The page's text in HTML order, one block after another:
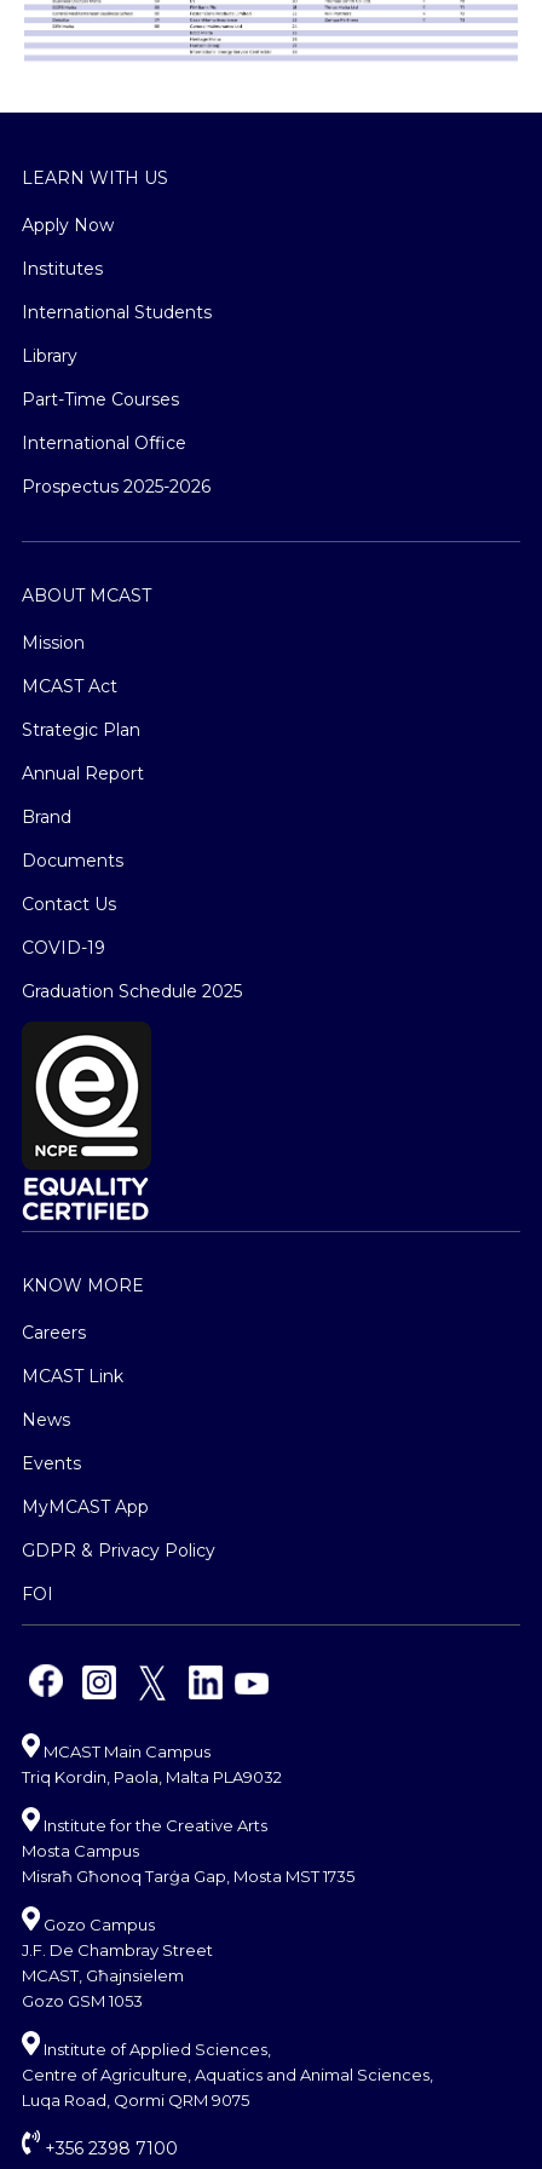
LEARN WITH US
Apply Now
Institutes
International Students
Library
Part-Time Courses
International Office
Prospectus 2025-2026
ABOUT MCAST
Mission
MCAST Act
Strategic Plan
Annual Report
Brand
Documents
Contact Us
COVID-19
Graduation Schedule 2025
KNOW MORE
Careers
MCAST Link
News
Events
MyMCAST App
GDPR & Privacy Policy
FOI
MCAST Main Campus
Triq Kordin, Paola, Malta PLA9032
Institute for the Creative Arts
Mosta Campus
Misraħ Għonoq Tarġa Gap, Mosta MST 1735
Gozo Campus
J.F. De Chambray Street
MCAST, Għajnsielem
Gozo GSM 1053
Institute of Applied Sciences,
Centre of Agriculture, Aquatics and Animal Sciences,
Luqa Road, Qormi QRM 9075
+356 2398 7100